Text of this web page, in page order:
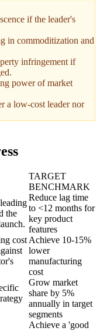
if the leader's
in commoditization and
infringement if
power of market
a low-cost leader nor
TARGET
BENCHMARK
the
Reduce lag time
to <12 months for
key product
features
cost Achieve 10-15%
lower
manufacturing
cost
Grow market
share by 5%
annually in target
segments
Achieve a 'good